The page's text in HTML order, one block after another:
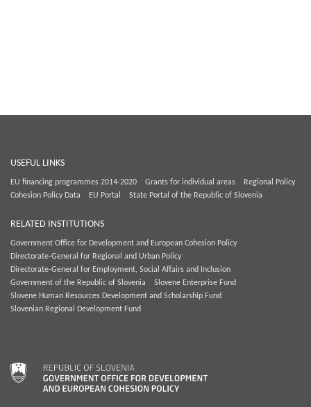
USEFUL LINKS
EU financing programmes 2014-2020 Grants for individual areas
Regional Policy
Cohesion Policy Data
EU Portal State Portal of the Republic of Slovenia
RELATED INSTITUTIONS
Government Office for Development and European Cohesion Policy
Directorate-General for Regional and Urban Policy
Directorate-General for Employment, Social Affairs and Inclusion
Government of the Republic of Slovenia
Slovene Enterprise Fund
Slovene Human Resources Development and Scholarship Fund
Slovenian Regional Development Fund